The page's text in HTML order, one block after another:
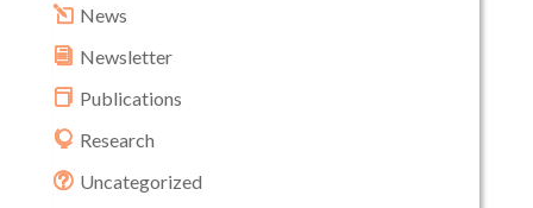
News
Newsletter
Publications
Research
Uncategorized